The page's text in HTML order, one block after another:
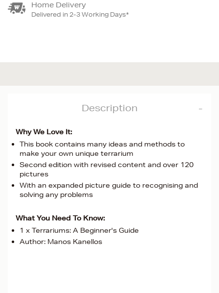
Home Delivery
Delivered in 2-3 Working Days*
Description
Why We Love It:
This book contains many ideas and methods to
make your own unique terrarium
Second edition with revised content and over 120
pictures
With an expanded picture guide to recognising and
solving any problems
What You Need To Know:
1 x Terrariums: A Beginner's Guide
Author: Manos Kanellos